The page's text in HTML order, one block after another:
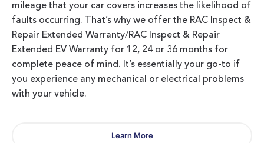
mileage that your car covers increases the likelihood of
faults occurring. That’s why we offer the RAC Inspect &
Repair Extended Warranty/RAC Inspect & Repair
Extended EV Warranty for 12, 24 or 36 months for
complete peace of mind. It’s essentially your go-to if
you experience any mechanical or electrical problems
with your vehicle.
Learn More